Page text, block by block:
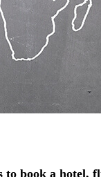
to book a hotel,